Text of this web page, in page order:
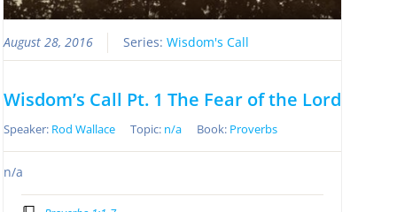
August 28, 2016 Series:Wisdom's Call
Wisdom’s Call Pt. 1 The Fear of the Lord
Speaker: Rod Wallace Topic: n/a Book: Proverbs
n/a